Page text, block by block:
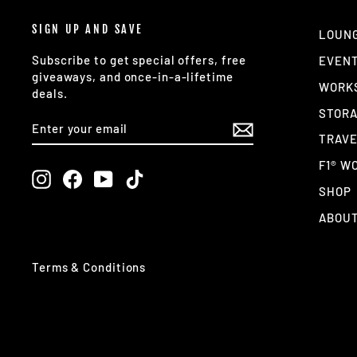
SIGN UP AND SAVE
Subscribe to get special offers, free
giveaways, and once-in-a-lifetime
deals.
YOUR
InstagramFacebookYouTube
F1®
SHOP
Terms & Conditions